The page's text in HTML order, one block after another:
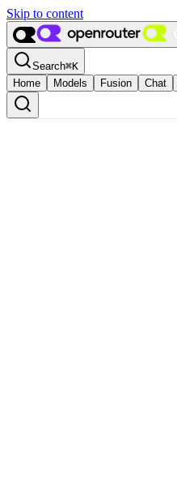
Skip to content
Search⌘K
Home
Models Fusion Chat